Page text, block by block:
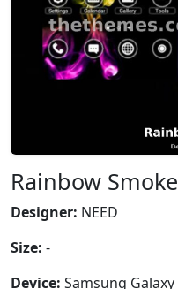
Rainbow Smoke
Designer: NEED
Size: -
Device: Samsung Galaxy